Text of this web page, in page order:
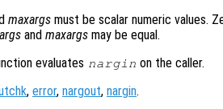
maxargs must be scalar numeric values.
and maxargs may be equal.
evaluates nargin on the caller.
, error, nargout, nargin.